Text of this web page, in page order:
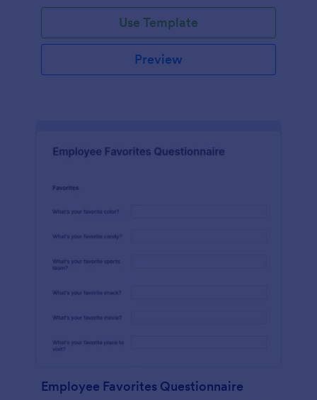
Use Template
Preview
Employee Favorites Questionnaire